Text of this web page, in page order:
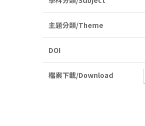
主題分類/Theme
DOI
檔案下載/Download